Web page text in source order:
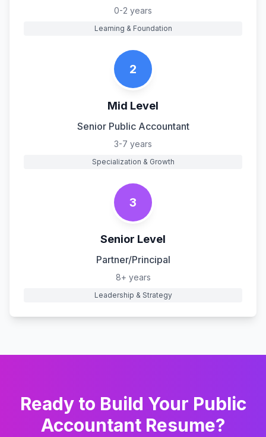
0-2 years
Learning & Foundation
2
Mid Level
Senior Public Accountant
3-7 years
Specialization & Growth
3
Senior Level
Partner/Principal
8+ years
Leadership & Strategy
Ready to Build Your Public
Accountant Resume?